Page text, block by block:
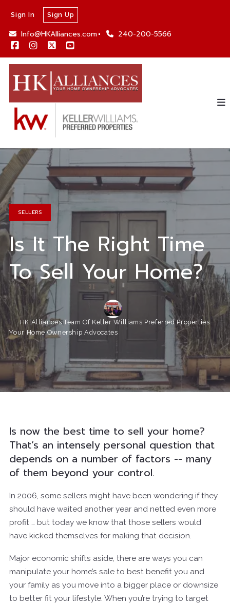
Info@HKAlliances.com 240-200-5566
Sign In Sign Up
SELLERS
Is It The Right Time
To Sell Your Home?
HK|Alliances Team Of Keller Williams Preferred Properties
Your Home Ownership Advocates
Is now the best time to sell your home?
That’s an intensely personal question that
depends on a number of factors -- many
of them beyond your control.
In 2006, some sellers might have been wondering if they
should have waited another year and netted even more
profit … but today we know that those sellers would
have kicked themselves for making that decision.
Major economic shifts aside, there are ways you can
manipulate your home’s sale to best benefit you and
your family as you move into a bigger place or downsize
to better fit your lifestyle. When you’re trying to target